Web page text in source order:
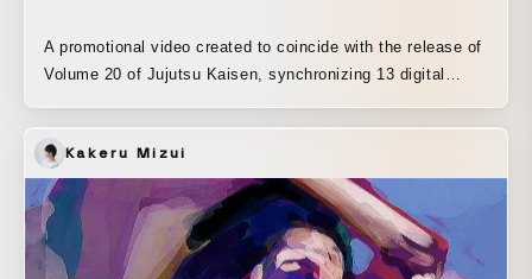
A promotional video created to coincide with the release of
Volume 20 of Jujutsu Kaisen, synchronizing 13 digital
recreating the area in front of Shibuya Station was built in
Unreal Engine, with careful attention paid to the placement
and staging within a space seen from different
perspectives and angles. The sound is arranged in
surround, making this a promotional piece that turns the
area in front of Shibuya Station into a theater-like
Kakeru Mizui